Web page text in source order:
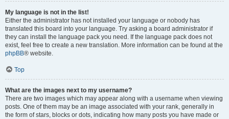
My language is not in the list!
Either the administrator has not installed your language or nobody has
translated this board into your language. Try asking a board administrator if
they can install the language pack you need. If the language pack does not
exist, feel free to create a new translation. More information can be found at the
phpBB® website.
Top
What are the images next to my username?
There are two images which may appear along with a username when viewing
posts. One of them may be an image associated with your rank, generally in
the form of stars, blocks or dots, indicating how many posts you have made or